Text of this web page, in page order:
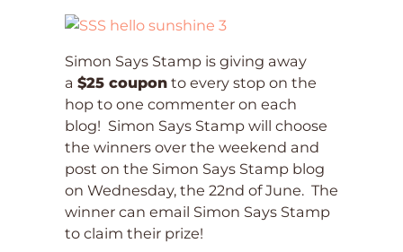
Simon Says Stamp is giving away
a $25 coupon to every stop on the
hop to one commenter on each
blog! Simon Says Stamp will choose
the winners over the weekend and
post on the Simon Says Stamp blog
on Wednesday, the 22nd of June. The
winner can email Simon Says Stamp
to claim their prize!